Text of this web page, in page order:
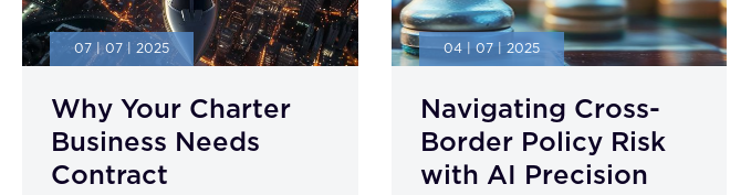
07 | 07 | 2025
Why Your Charter
Business Needs
Contract
04 | 07 | 2025
Navigating Cross-
Border Policy Risk
with AI Precision